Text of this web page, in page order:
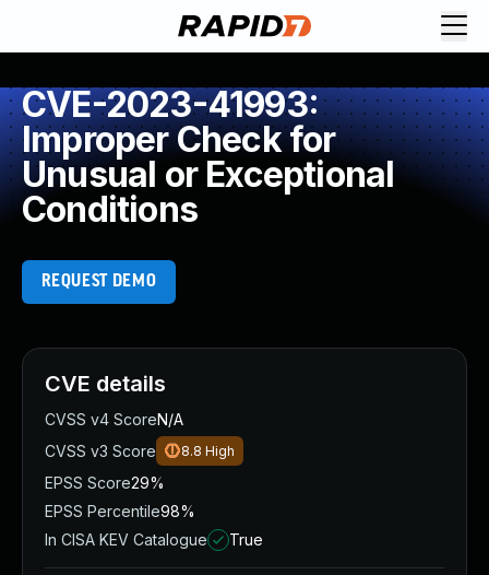
CVE-2023-41993:
Improper Check for
Unusual or Exceptional
Conditions
REQUEST DEMO
CVE details
CVSS v4 ScoreN/A
CVSS v3 Score
8.8 High
EPSS Score29%
EPSS Percentile98%
In CISA KEV Catalogue
True